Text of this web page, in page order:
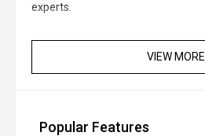
experts.
VIEW MORE
Popular Features